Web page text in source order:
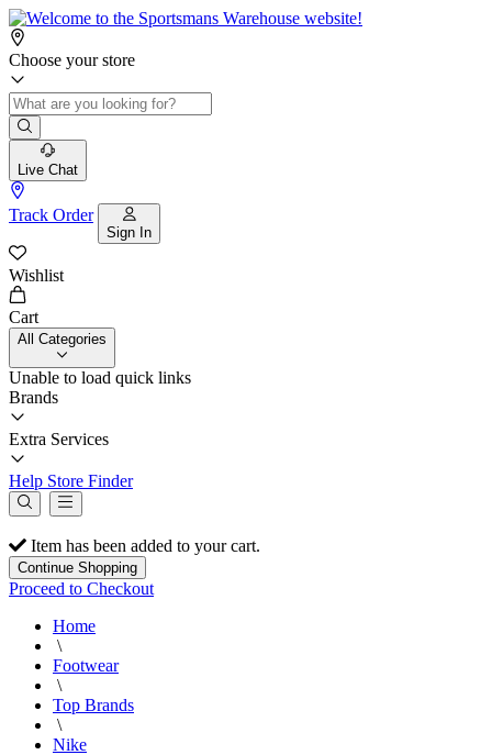
Choose your store
Live Chat
Track Order
Sign In
Wishlist
Cart
All Categories
Unable to load quick links
Brands
Extra Services
Help Store Finder
Item has been added to your cart.
Continue Shopping
Proceed to Checkout
Home
\
Footwear
\
Top Brands
\
Nike